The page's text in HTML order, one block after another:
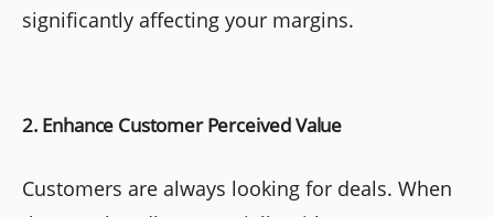
significantly affecting your margins.
2. Enhance Customer Perceived Value
Customers are always looking for deals. When